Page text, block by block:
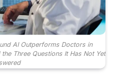
AI Outperforms Doctors in
Three Questions It Has Not Yet